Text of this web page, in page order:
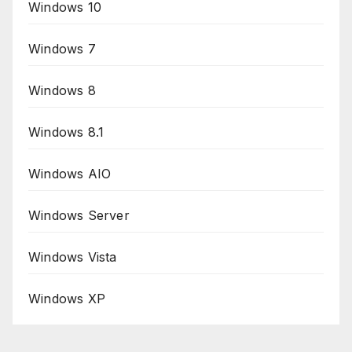
Windows 10
Windows 7
Windows 8
Windows 8.1
Windows AIO
Windows Server
Windows Vista
Windows XP